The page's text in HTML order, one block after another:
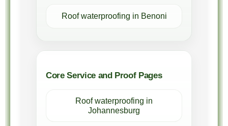
Roof waterproofing in Benoni
Core Service and Proof Pages
Roof waterproofing in
Johannesburg